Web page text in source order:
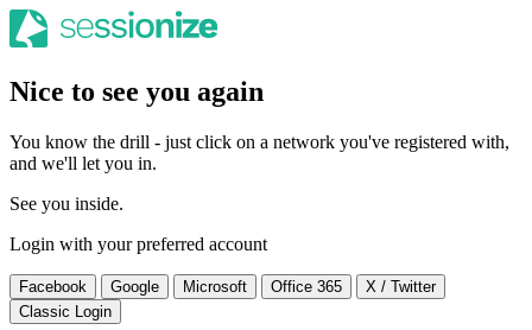
Nice to see you again
You know the drill - just click on a network you've registered with,
and we'll let you in.
See you inside.
Login with your preferred account
Facebook Google Microsoft Office 365
X / Twitter
Classic Login